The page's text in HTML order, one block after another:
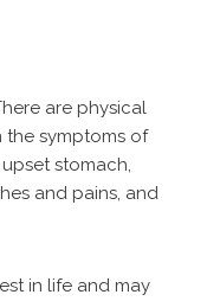
are physical
the symptoms of
stomach,
and pains, and
in life and may